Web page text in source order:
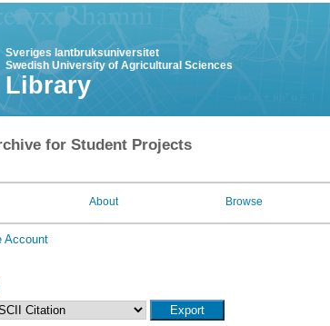
Sveriges lantbruksuniversitet
Swedish University of Agricultural Sciences
Library
for Student Projects
About Browse
Account